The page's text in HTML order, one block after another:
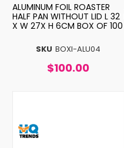
SKU BOXI-ALU04
ALUMINUM FOIL ROASTER
HALF PAN WITHOUT LID L 32
X W 27X H 6CM BOX OF 100
$100.00